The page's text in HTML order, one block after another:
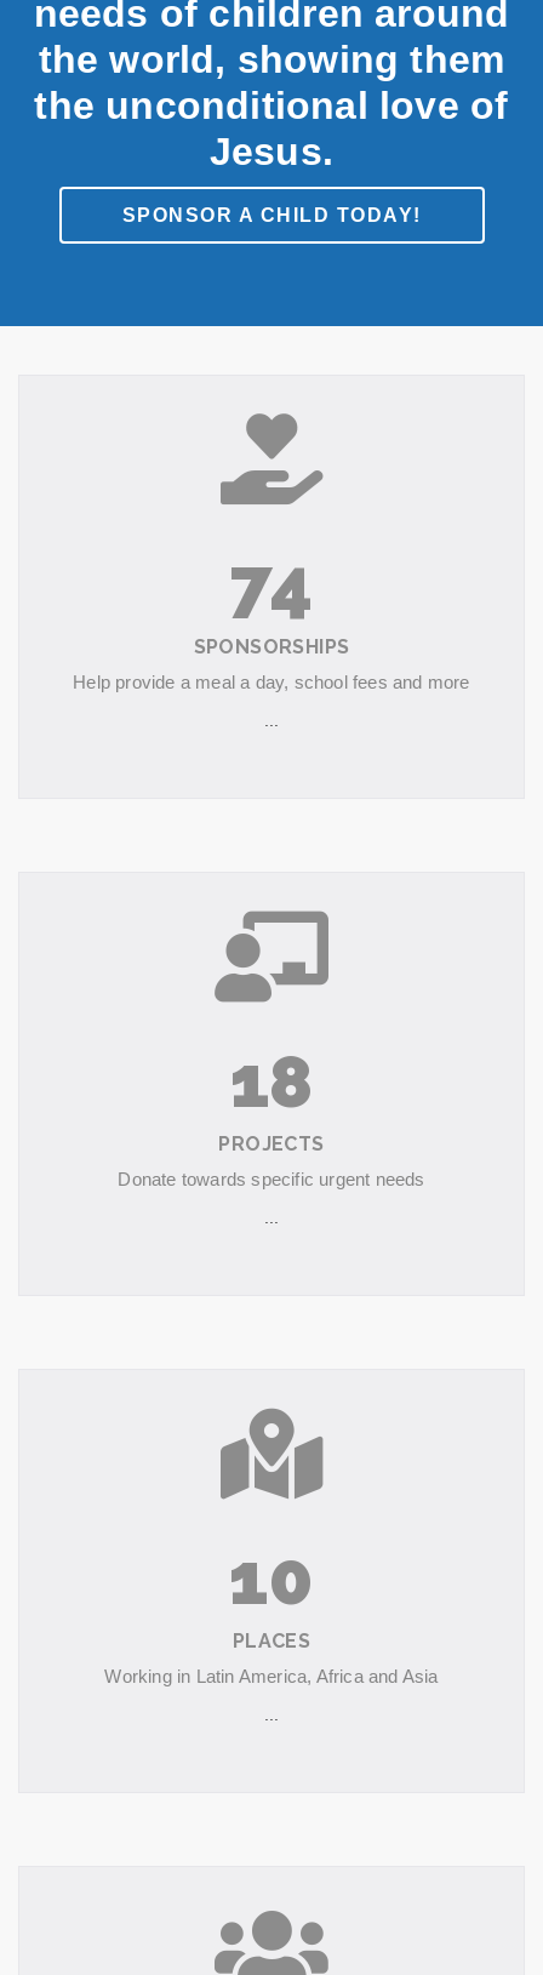
needs of children around
the world, showing them
the unconditional love of
Jesus.
SPONSOR A CHILD TODAY!
74
SPONSORSHIPS
Help provide a meal a day, school fees and more
...
18
PROJECTS
Donate towards specific urgent needs
...
10
PLACES
Working in Latin America, Africa and Asia
...